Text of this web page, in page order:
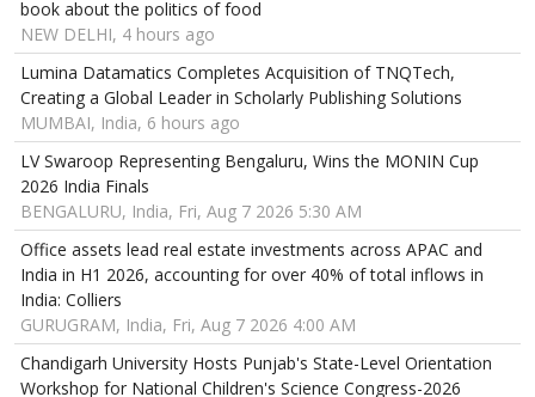
book about the politics of food
NEW DELHI, 4 hours ago
Lumina Datamatics Completes Acquisition of TNQTech,
Creating a Global Leader in Scholarly Publishing Solutions
MUMBAI, India, 6 hours ago
LV Swaroop Representing Bengaluru, Wins the MONIN Cup
2026 India Finals
BENGALURU, India, Fri, Aug 7 2026 5:30 AM
Office assets lead real estate investments across APAC and
India in H1 2026, accounting for over 40% of total inflows in
India: Colliers
GURUGRAM, India, Fri, Aug 7 2026 4:00 AM
Chandigarh University Hosts Punjab's State-Level Orientation
Workshop for National Children's Science Congress-2026